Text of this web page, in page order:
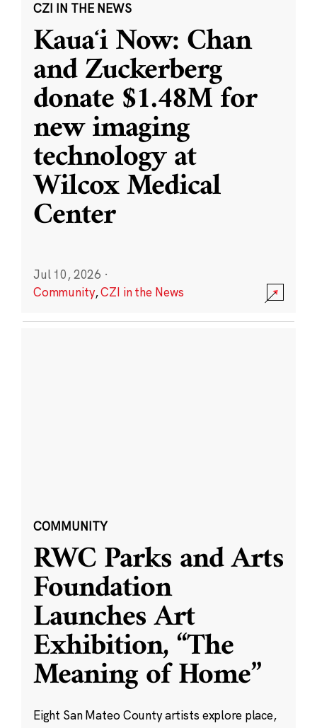
CZI IN THE NEWS
Kauaʻi Now: Chan
and Zuckerberg
donate $1.48M for
new imaging
technology at
Wilcox Medical
Center
Jul 10, 2026 ·
Community,CZI in the News
COMMUNITY
RWC Parks and Arts
Foundation
Launches Art
Exhibition, “The
Meaning of Home”
Eight San Mateo County artists explore place,